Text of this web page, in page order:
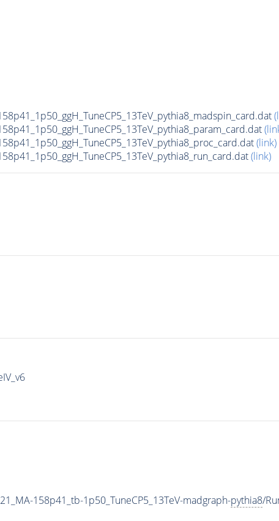
(link)
(link)
158p41_tb-1p50_TuneCP5_13TeV-madgraph-pythia8/